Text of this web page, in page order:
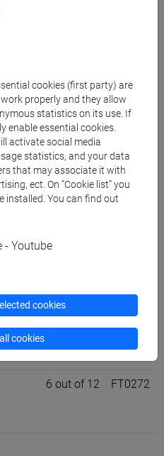
6 out of 12 FT0272
6 out of 12 FT0272
6 out of 12 FT0272
6 out of 12 FT0272
cookies (first party) are
properly and they allow
statistics on its use. If
enable essential cookies.
activate social media
statistics, and your data
that may associate it with
ect. On “Cookie list” you
installed. You can find out
- Youtube
cookies
cookies